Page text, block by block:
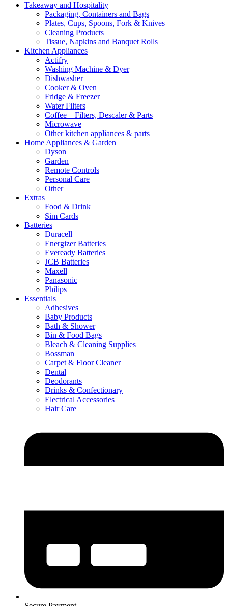
Takeaway and Hospitality
Packaging, Containers and Bags
Plates, Cups, Spoons, Fork & Knives
Cleaning Products
Tissue, Napkins and Banquet Rolls
Kitchen Appliances
Actifry
Washing Machine & Dyer
Dishwasher
Cooker & Oven
Fridge & Freezer
Water Filters
Coffee – Filters, Descaler & Parts
Microwave
Other kitchen appliances & parts
Home Appliances & Garden
Dyson
Garden
Remote Controls
Personal Care
Other
Extras
Food & Drink
Sim Cards
Batteries
Duracell
Energizer Batteries
Eveready Batteries
JCB Batteries
Maxell
Panasonic
Philips
Essentials
Adhesives
Baby Products
Bath & Shower
Bin & Food Bags
Bleach & Cleaning Supplies
Bossman
Carpet & Floor Cleaner
Dental
Deodorants
Drinks & Confectionary
Electrical Accessories
Hair Care